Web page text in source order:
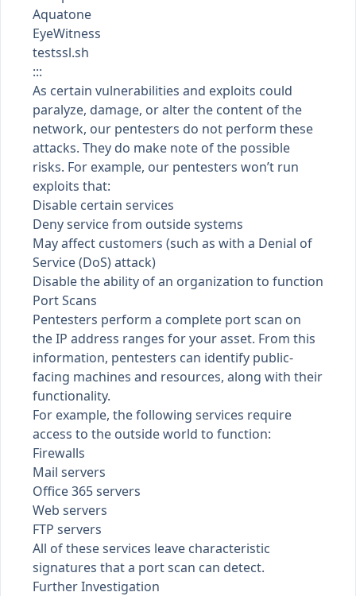
Aquatone
EyeWitness
testssl.sh
:::
As certain vulnerabilities and exploits could
paralyze, damage, or alter the content of the
network, our pentesters do not perform these
attacks. They do make note of the possible
risks. For example, our pentesters won’t run
exploits that:
Disable certain services
Deny service from outside systems
May affect customers (such as with a Denial of
Service (DoS) attack)
Disable the ability of an organization to function
Port Scans
Pentesters perform a complete port scan on
the IP address ranges for your asset. From this
information, pentesters can identify public-
facing machines and resources, along with their
functionality.
For example, the following services require
access to the outside world to function:
Firewalls
Mail servers
Office 365 servers
Web servers
FTP servers
All of these services leave characteristic
signatures that a port scan can detect.
Further Investigation